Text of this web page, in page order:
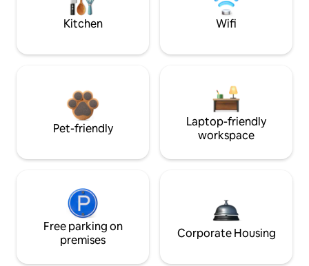
Kitchen Wifi
Pet-friendly
Laptop-friendly
workspace
Free parking on
premises
Corporate Housing